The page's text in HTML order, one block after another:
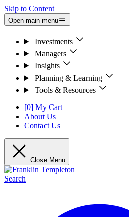
Skip to Content
Open main menu
Investments
Managers
Insights
Planning & Learning
Tools & Resources
[0] My Cart
About Us
Contact Us
Close Menu
Search